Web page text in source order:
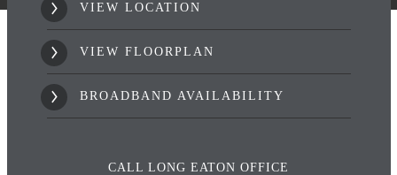
VIEW LOCATION
VIEW FLOORPLAN
BROADBAND AVAILABILITY
CALL LONG EATON OFFICE